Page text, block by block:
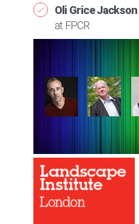
Oli Grice Jackson
at FPCR